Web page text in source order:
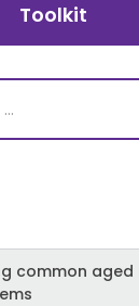
Toolkit
common aged